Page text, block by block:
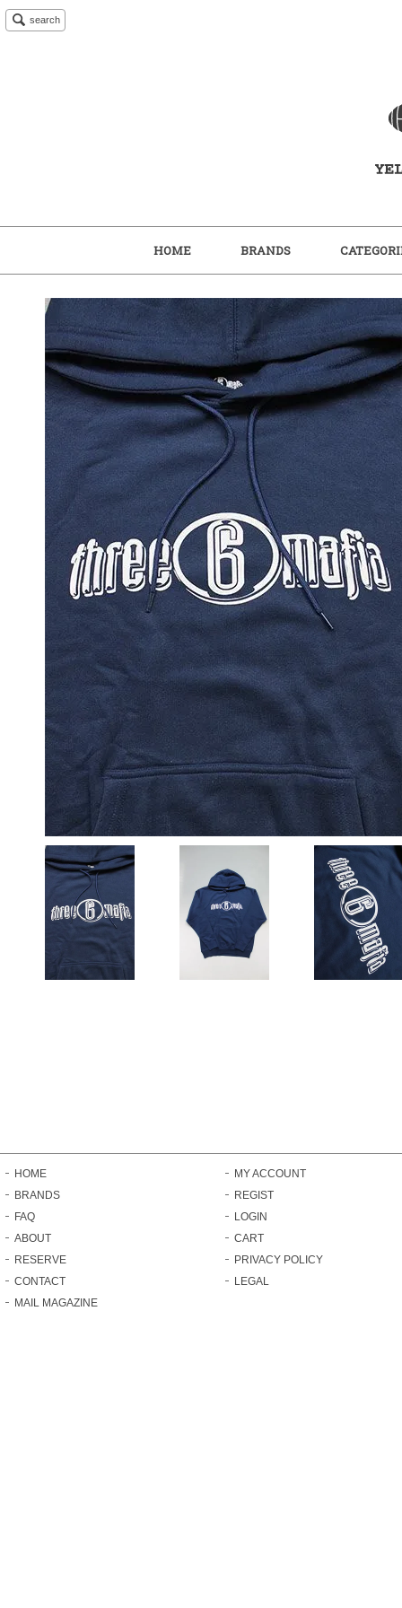
search
HOME BRANDS
HOME
BRANDS
FAQ
ABOUT
RESERVE
CONTACT
MAIL MAGAZINE
MY ACCOUNT
REGIST
LOGIN
CART
PRIVACY POLICY
LEGAL